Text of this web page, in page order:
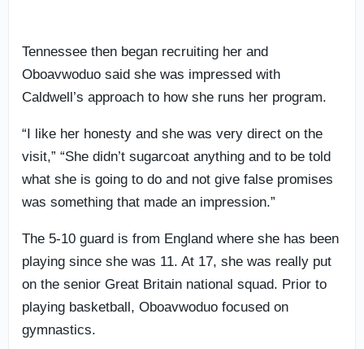
Tennessee then began recruiting her and
Oboavwoduo said she was impressed with
Caldwell’s approach to how she runs her program.
“I like her honesty and she was very direct on the
visit,” “She didn’t sugarcoat anything and to be told
what she is going to do and not give false promises
was something that made an impression.”
The 5-10 guard is from England where she has been
playing since she was 11. At 17, she was really put
on the senior Great Britain national squad. Prior to
playing basketball, Oboavwoduo focused on
gymnastics.